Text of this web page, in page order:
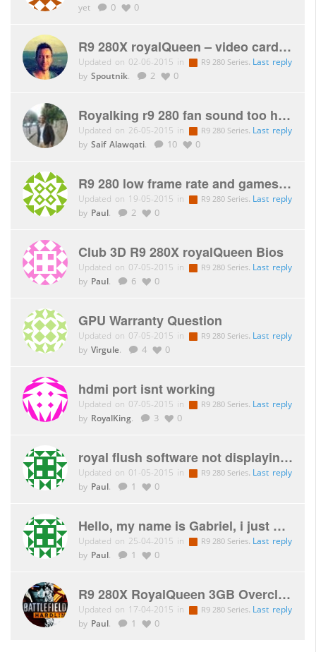
yet
0 0
R9 280X royalQueen – video card issue
Updated on 02-06-2015 in R9 280 Series. Last reply
by Spoutnik. 2 0
Royalking r9 280 fan sound too high and 65 degrees after playing Skyrim for 5 mins!
Updated on 26-05-2015 in R9 280 Series. Last reply
by Saif Alawqati. 10 0
R9 280 low frame rate and games will not display.
Updated on 19-05-2015 in R9 280 Series. Last reply
by Paul. 2 0
Club 3D R9 280X royalQueen Bios
Updated on 07-05-2015 in R9 280 Series. Last reply
by Paul. 6 0
GPU Warranty Question
Updated on 07-05-2015 in R9 280 Series. Last reply
by Virgule. 4 0
hdmi port isnt working
Updated on 07-05-2015 in R9 280 Series. Last reply
by RoyalKing. 3 0
royal flush software not displaying correctly
Updated on 01-05-2015 in R9 280 Series. Last reply
by Paul. 1 0
Hello, my name is Gabriel, i just purchased my second r9 280
Updated on 25-04-2015 in R9 280 Series. Last reply
by Paul. 1 0
R9 280X RoyalQueen 3GB Overclock ?
Updated on 17-04-2015 in R9 280 Series. Last reply
by Paul. 1 0